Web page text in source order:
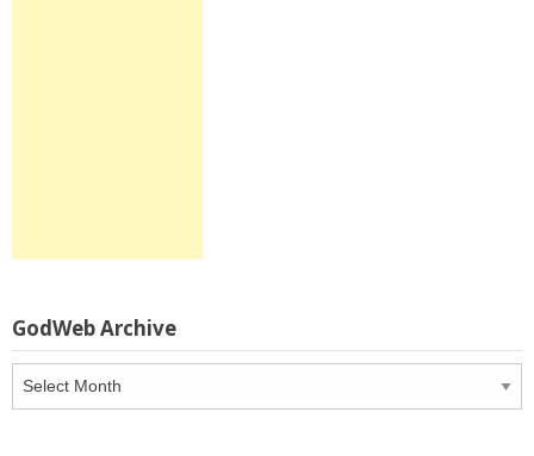
GodWeb Archive
Archive